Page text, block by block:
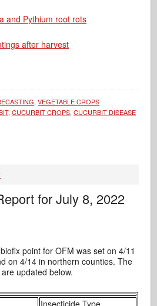
and Pythium root rots
after harvest
,VEGETABLE CROPS
,CUCURBIT CROPS,CUCURBIT DISEASE
for July 8, 2022
point for OFM was set on 4/11
on 4/14 in northern counties. The
updated below.
Insecticide Type